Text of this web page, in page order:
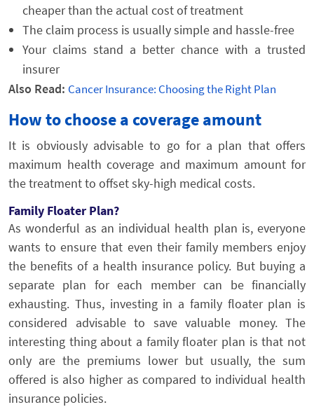
cheaper than the actual cost of treatment
The claim process is usually simple and hassle-free
Your claims stand a better chance with a trusted
insurer
Also Read: Cancer Insurance: Choosing the Right Plan
How to choose a coverage amount
It is obviously advisable to go for a plan that offers
maximum health coverage and maximum amount for
the treatment to offset sky-high medical costs.
Family Floater Plan?
As wonderful as an individual health plan is, everyone
wants to ensure that even their family members enjoy
the benefits of a health insurance policy. But buying a
separate plan for each member can be financially
exhausting. Thus, investing in a family floater plan is
considered advisable to save valuable money. The
interesting thing about a family floater plan is that not
only are the premiums lower but usually, the sum
offered is also higher as compared to individual health
insurance policies.